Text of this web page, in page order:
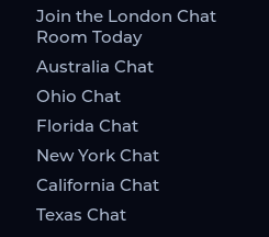
Join the London Chat
Room Today
Australia Chat
Ohio Chat
Florida Chat
New York Chat
California Chat
Texas Chat